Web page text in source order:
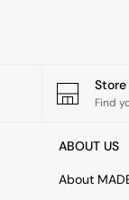
Find
ABOUT US
About